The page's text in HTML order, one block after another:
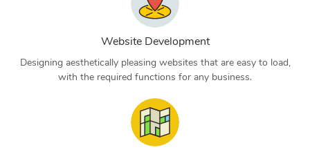
Website Development
Designing aesthetically pleasing websites that are easy to load,
with the required functions for any business.